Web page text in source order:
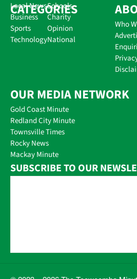
CATEGORIES
Local News
Business
Sports
Technology
Schools
Charity
Opinion
National
Who
OUR MEDIA NETWORK
Gold Coast Minute
Redland City Minute
Townsville Times
Rocky News
Mackay Minute
SUBSCRIBE TO OUR